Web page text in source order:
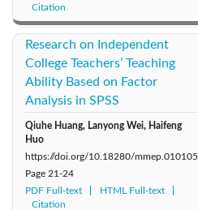
Citation
Research on Independent
College Teachers’ Teaching
Ability Based on Factor
Analysis in SPSS
Qiuhe Huang, Lanyong Wei, Haifeng
Huo
https://doi.org/10.18280/mmep.010105
Page 21-24
PDF Full-text
HTML Full-text
Citation